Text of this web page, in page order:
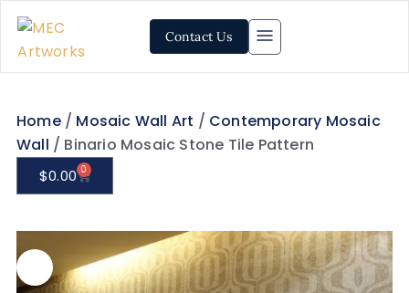
Contact Us
Home/ Mosaic Wall Art / Contemporary Mosaic
Wall / Binario Mosaic Stone Tile Pattern
$0.00 0